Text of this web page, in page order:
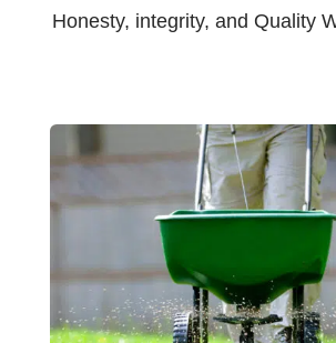
Honesty, integrity, and Quality